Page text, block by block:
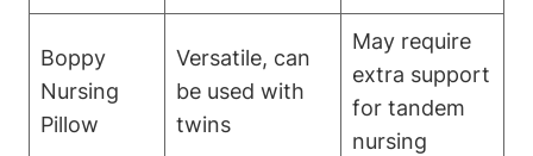
Boppy
Nursing
Pillow
Versatile, can
be⁢ used with⁤
twins
May require⁤
extra support
for⁤ tandem
nursing